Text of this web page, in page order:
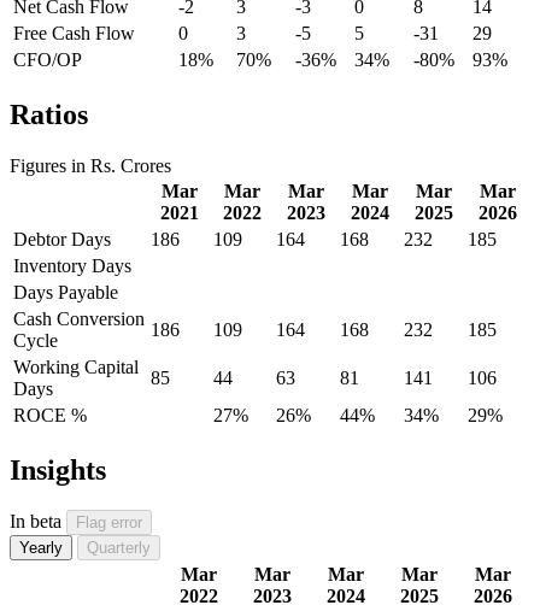
Net Cash Flow
-2 3 -3 0 8
14
Free Cash Flow
0 3 -5 5 -31
29
CFO/OP
18% 70% -36% 34% -80% 93%
Ratios
Figures in Rs. Crores
Mar
2021
Mar
2022
Mar
2023
Mar
2024
Mar
2025
Mar
2026
Debtor Days
186 109 164 168 232
185
Inventory Days
Days Payable
Cash Conversion
Cycle
186 109 164 168 232
185
Working Capital
Days
85 44 63 81 141
106
ROCE %
27% 26% 44% 34% 29%
Insights
In beta
Flag error
Yearly
Quarterly
Mar
2022
Mar
2023
Mar
2024
Mar
2025
Mar
2026